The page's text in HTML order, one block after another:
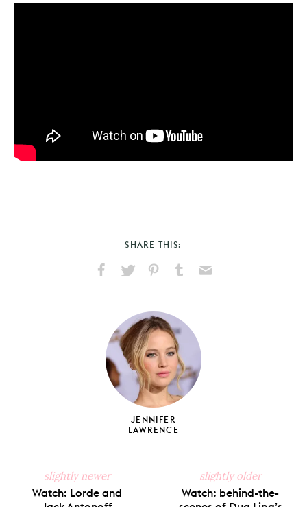
SHARE THIS:
Facebook
X
PinterestTumblr
JENNIFER
LAWRENCE
slightly newer
Watch: Lorde and
slightly older
Watch: behind-the-